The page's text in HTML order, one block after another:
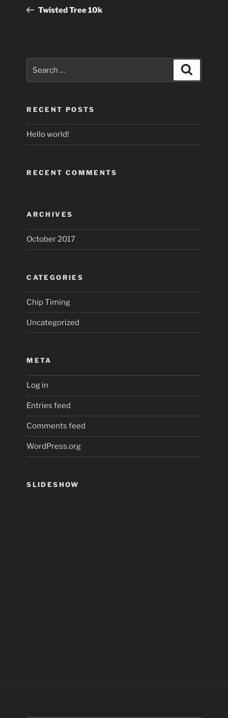
PostTwisted Tree 10k
for:
RECENT POSTS
Hello world!
RECENT COMMENTS
ARCHIVES
October 2017
CATEGORIES
Chip Timing
Uncategorized
META
Log in
Entries feed
Comments feed
WordPress.org
SLIDESHOW